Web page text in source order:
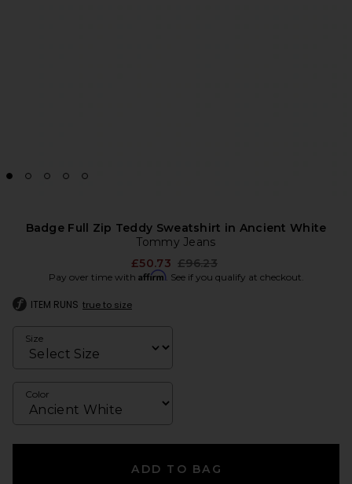
Badge Full Zip Teddy Sweatshirt in Ancient White
Tommy Jeans
£50.73 Previous price:
£96.23
Pay over time with Affirm. See if you qualify at checkout.
ITEM RUNS true to size
Size
Color
ADD TO BAG